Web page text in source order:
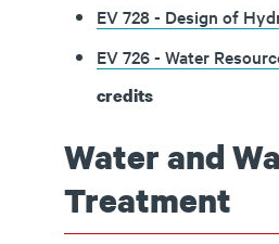
EV 728 - Design of
EV 726 - Water
credits
Water and
Treatment